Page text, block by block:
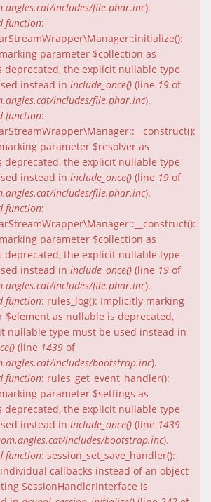
includes/file.phar.inc).
function:
parameter $collection as
deprecated, the explicit nullable type
instead in include_once() (line 19 of
includes/file.phar.inc).
function:
parameter $resolver as
deprecated, the explicit nullable type
instead in include_once() (line 19 of
includes/file.phar.inc).
function:
parameter $collection as
deprecated, the explicit nullable type
instead in include_once() (line 19 of
includes/file.phar.inc).
function: rules_log(): Implicitly marking
$element as nullable is deprecated,
nullable type must be used instead in
(line 1439 of
includes/bootstrap.inc).
function: rules_get_event_handler():
parameter $settings as
deprecated, the explicit nullable type
instead in include_once() (line 1439
includes/bootstrap.inc).
function: session_set_save_handler():
callbacks instead of an object
SessionHandlerInterface is